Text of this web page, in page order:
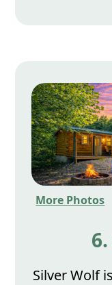
More Photos
Silver Wolf